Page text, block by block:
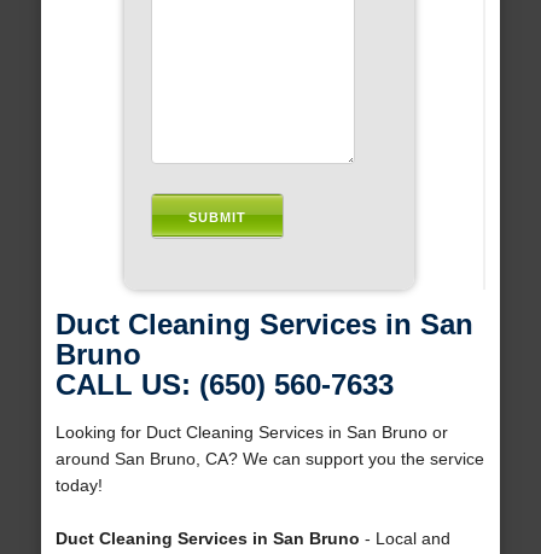
Duct Cleaning Services in San
Bruno
CALL US: (650) 560-7633
Looking for Duct Cleaning Services in San Bruno or
around San Bruno, CA? We can support you the service
today!
Duct Cleaning Services in San Bruno - Local and